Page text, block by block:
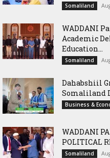
Somaliland
WADDANI
Academic
Education...
Somaliland
Dahabshiil
Somaliland
Business &
WADDANI
POLITICAL
Somaliland